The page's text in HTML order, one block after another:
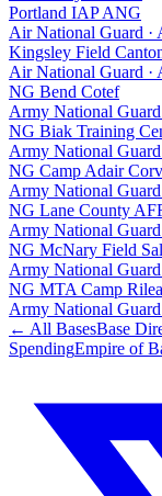
Portland IAP ANG
Air National Guard ·
Kingsley Field
Air National Guard ·
NG Bend Cotef
Army National Guard
NG Biak Training
Army National Guard
NG Camp Adair
Army National Guard
NG Lane County
Army National Guard
NG McNary Field
Army National Guard
NG MTA Camp Rilea
Army National Guard
← All BasesBase
SpendingEmpire of